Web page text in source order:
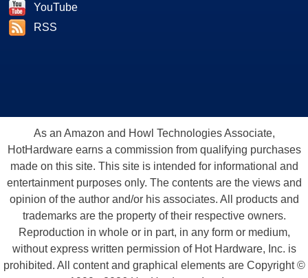
YouTube
RSS
As an Amazon and Howl Technologies Associate,
HotHardware earns a commission from qualifying purchases
made on this site. This site is intended for informational and
entertainment purposes only. The contents are the views and
opinion of the author and/or his associates. All products and
trademarks are the property of their respective owners.
Reproduction in whole or in part, in any form or medium,
without express written permission of Hot Hardware, Inc. is
prohibited. All content and graphical elements are Copyright ©